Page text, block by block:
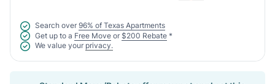
Search over 96% of Texas Apartments
Get up to a Free Move or $200 Rebate *
We value your privacy.